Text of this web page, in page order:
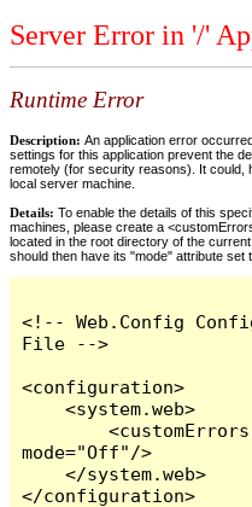
Server Error in '/'
Runtime Error
Description: An application error
settings for this application prevent the
remotely (for security reasons). It could,
local server machine.
Details: To enable the details of this
machines, please create a
located in the root directory of the
should then have its "mode" attribute set
<!-- Web.Config
File -->
<configuration>
    <system.web>
        <customErrors
mode="Off"/>
    </system.web>
</configuration>